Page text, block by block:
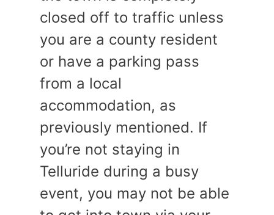
closed off to traffic unless
you are a county resident
or have a parking pass
from a local
accommodation, as
previously mentioned. If
you’re not staying in
Telluride during a busy
event, you may not be able